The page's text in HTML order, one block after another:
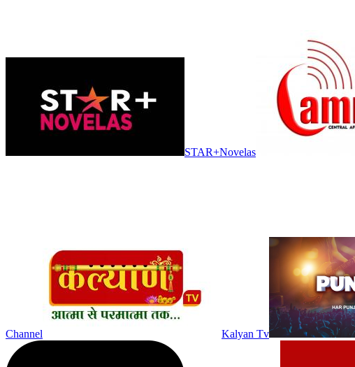
STAR+Novelas
Channel Kalyan Tv